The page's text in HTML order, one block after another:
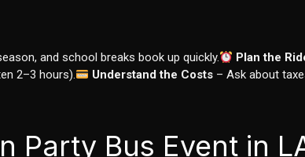
and school breaks book up quickly. Plan the
2–3 hours). Understand the Costs – Ask about
Party Bus Event in